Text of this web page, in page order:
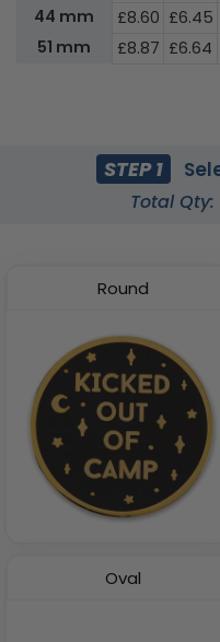
44 mm
£8.60 £6.45
51 mm
£8.87 £6.64
STEP 1
Total Qty:
Round
Oval